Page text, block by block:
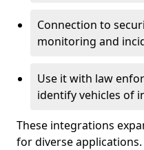
Connection to
monitoring and
Use it with law
identify vehicles of
These integrations
for diverse applications.